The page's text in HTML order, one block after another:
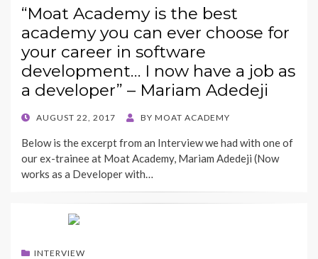
“Moat Academy is the best
academy you can ever choose for
your career in software
development… I now have a job as
a developer” – Mariam Adedeji
POSTED
AUGUST 22, 2017 BY MOAT ACADEMY
Below is the excerpt from an Interview we had with one of
our ex-trainee at Moat Academy, Mariam Adedeji (Now
works as a Developer with…
INTERVIEW